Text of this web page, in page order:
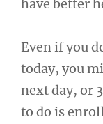
have better
Even if you
today, you
next day, or
to do is